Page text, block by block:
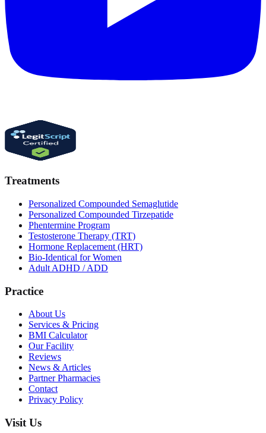
Treatments
Personalized Compounded Semaglutide
Personalized Compounded Tirzepatide
Phentermine Program
Testosterone Therapy (TRT)
Hormone Replacement (HRT)
Bio-Identical for Women
Adult ADHD / ADD
Practice
About Us
Services & Pricing
BMI Calculator
Our Facility
Reviews
News & Articles
Partner Pharmacies
Contact
Privacy Policy
Visit Us